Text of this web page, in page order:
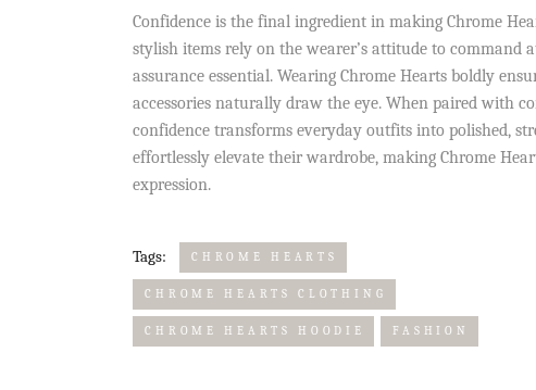
Confidence is the final ingredient in making Chrome
stylish items rely on the wearer’s attitude to command
assurance essential. Wearing Chrome Hearts boldly
accessories naturally draw the eye. When paired with
confidence transforms everyday outfits into polished,
effortlessly elevate their wardrobe, making Chrome
expression.
Tags: CHROME HEARTS
CHROME HEARTS CLOTHING
CHROME HEARTS HOODIE FASHION